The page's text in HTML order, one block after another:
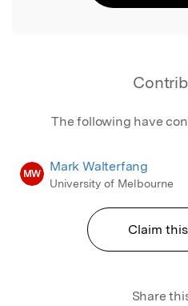
The following have
MW Mark Walterfang
University of Melbourne
Claim
Share